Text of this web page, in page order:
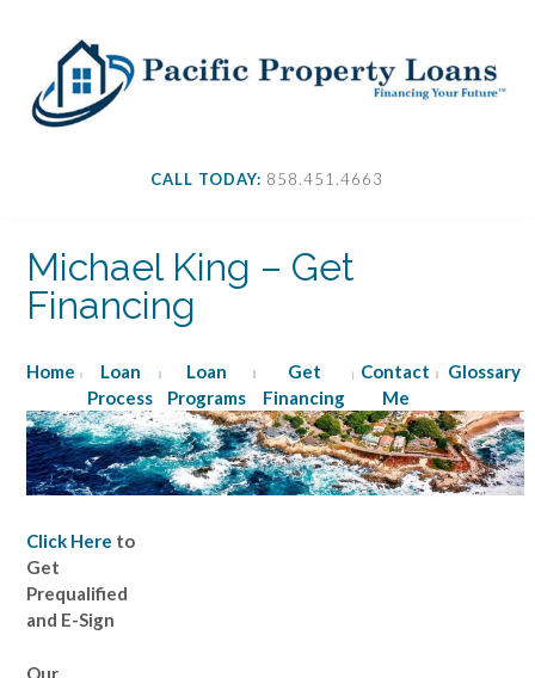
CALL TODAY: 858.451.4663
Michael King – Get
Financing
Home
Loan
Process
Loan
Programs
Get
Financing
Contact
Me
Glossary
Click Here to
Get
Prequalified
and E-Sign
Our